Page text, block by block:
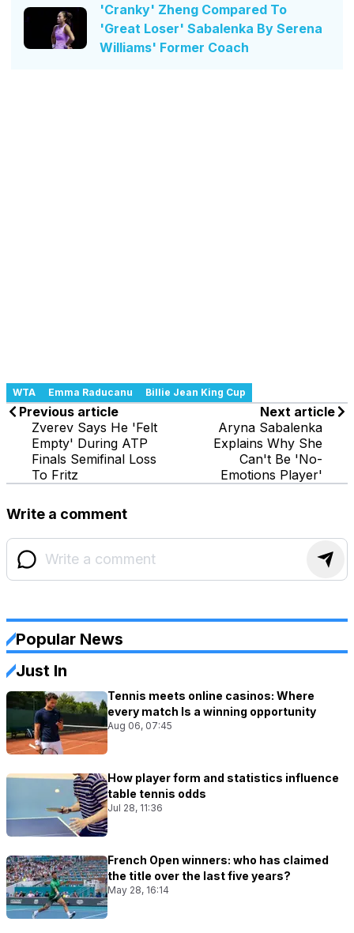
'Cranky' Zheng Compared To
'Great Loser' Sabalenka By Serena
Williams' Former Coach
WTA Emma Raducanu Billie Jean King Cup
Previous article
Zverev Says He 'Felt
Empty' During ATP
Finals Semifinal Loss
To Fritz
Next article
Aryna Sabalenka
Explains Why She
Can't Be 'No-
Emotions Player'
Write a comment
Popular News
Just In
Tennis meets online casinos: Where
every match Is a winning opportunity
Aug 06, 07:45
How player form and statistics influence
table tennis odds
Jul 28, 11:36
French Open winners: who has claimed
the title over the last five years?
May 28, 16:14